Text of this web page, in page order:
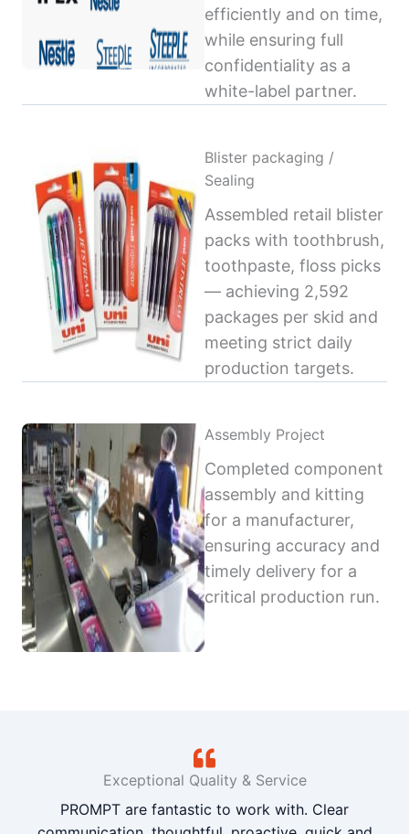
efficiently and on time,
while ensuring full
confidentiality as a
white-label partner.
Blister packaging /
Sealing
Assembled retail blister
packs with toothbrush,
toothpaste, floss picks
— achieving 2,592
packages per skid and
meeting strict daily
production targets.
Assembly Project
Completed component
assembly and kitting
for a manufacturer,
ensuring accuracy and
timely delivery for a
critical production run.
Exceptional Quality & Service
PROMPT are fantastic to work with. Clear